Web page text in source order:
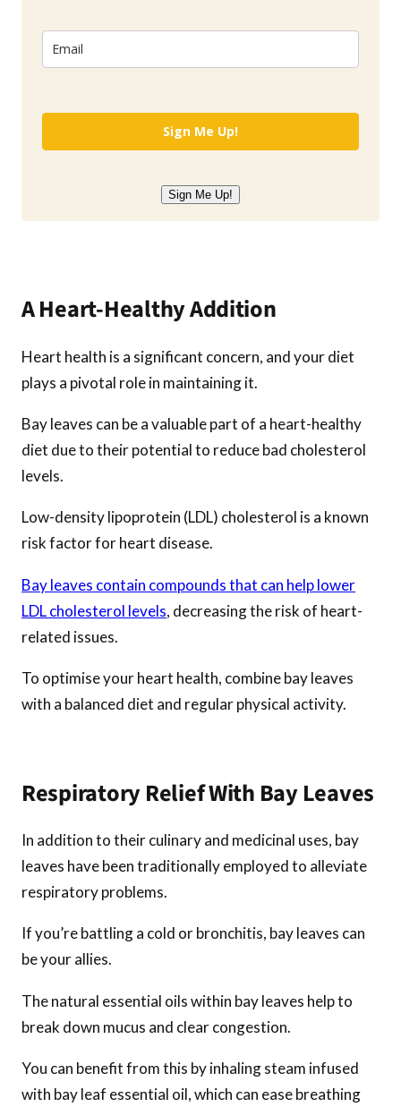
Sign Me Up!
Sign Me Up!
A Heart-Healthy Addition
Heart health is a significant concern, and your diet
plays a pivotal role in maintaining it.
Bay leaves can be a valuable part of a heart-healthy
diet due to their potential to reduce bad cholesterol
levels.
Low-density lipoprotein (LDL) cholesterol is a known
risk factor for heart disease.
Bay leaves contain compounds that can help lower
LDL cholesterol levels, decreasing the risk of heart-
related issues.
To optimise your heart health, combine bay leaves
with a balanced diet and regular physical activity.
Respiratory Relief With Bay Leaves
In addition to their culinary and medicinal uses, bay
leaves have been traditionally employed to alleviate
respiratory problems.
If you’re battling a cold or bronchitis, bay leaves can
be your allies.
The natural essential oils within bay leaves help to
break down mucus and clear congestion.
You can benefit from this by inhaling steam infused
with bay leaf essential oil, which can ease breathing